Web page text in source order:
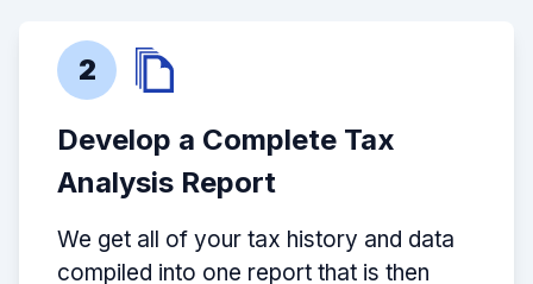
2
Develop a Complete Tax
Analysis Report
We get all of your tax history and data
compiled into one report that is then